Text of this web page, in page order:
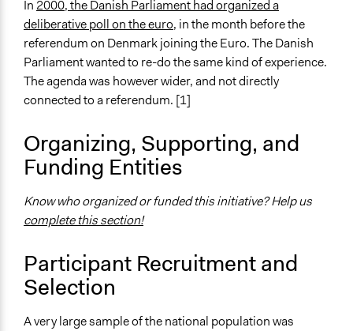
Publics (DMPs) in Europe, 2000–2020
The POLITICIZE Project
Fra folkehøringen til Folketing
Start Date
April 29, 2006
April 30, 2006
Ongoing
No
Time Limited or Repeated?
Purpose/Goal
Develop the civic capacities of individuals, communities,
and/or civil society organizations
In 2000, the Danish Parliament had organized a
deliberative poll on the euro, in the month before the
referendum on Denmark joining the Euro. The Danish
Parliament wanted to re-do the same kind of experience.
The agenda was however wider, and not directly
connected to a referendum. [1]
Organizing, Supporting, and
Funding Entities
Know who organized or funded this initiative? Help us
complete this section!
Participant Recruitment and
Selection
A very large sample of the national population was